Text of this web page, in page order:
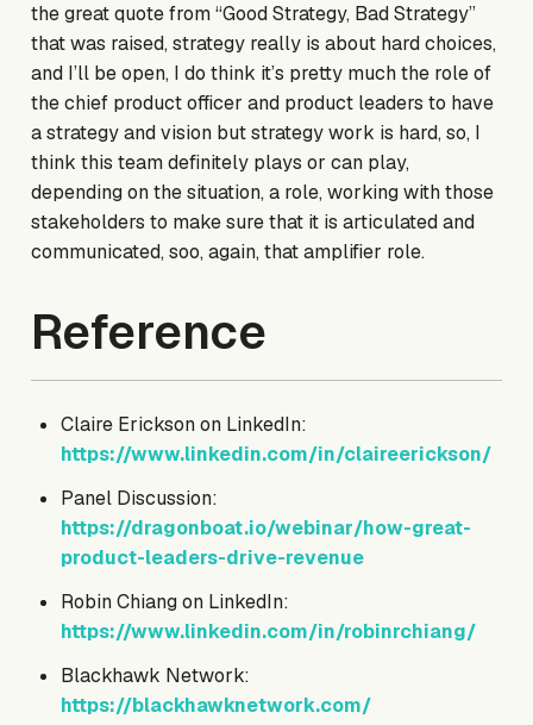
the great quote from “Good Strategy, Bad Strategy”
that was raised, strategy really is about hard choices,
and I’ll be open, I do think it’s pretty much the role of
the chief product officer and product leaders to have
a strategy and vision but strategy work is hard, so, I
think this team definitely plays or can play,
depending on the situation, a role, working with those
stakeholders to make sure that it is articulated and
communicated, soo, again, that amplifier role.
Reference
Claire Erickson on LinkedIn:
https://www.linkedin.com/in/claireerickson/
Panel Discussion:
https://dragonboat.io/webinar/how-great-
product-leaders-drive-revenue
Robin Chiang on LinkedIn:
https://www.linkedin.com/in/robinrchiang/
Blackhawk Network:
https://blackhawknetwork.com/